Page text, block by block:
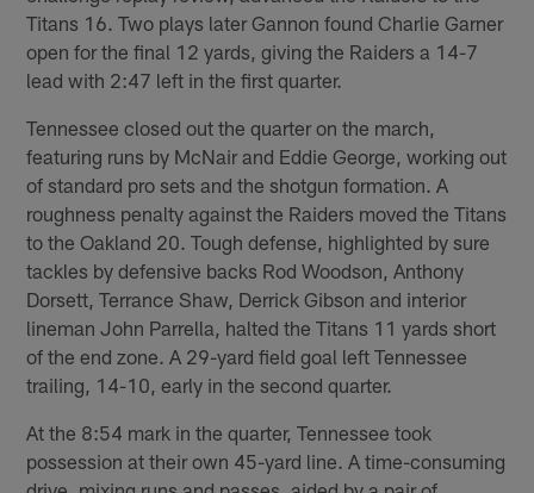
Titans 16. Two plays later Gannon found Charlie Garner
open for the final 12 yards, giving the Raiders a 14-7
lead with 2:47 left in the first quarter.
Tennessee closed out the quarter on the march,
featuring runs by McNair and Eddie George, working out
of standard pro sets and the shotgun formation. A
roughness penalty against the Raiders moved the Titans
to the Oakland 20. Tough defense, highlighted by sure
tackles by defensive backs Rod Woodson, Anthony
Dorsett, Terrance Shaw, Derrick Gibson and interior
lineman John Parrella, halted the Titans 11 yards short
of the end zone. A 29-yard field goal left Tennessee
trailing, 14-10, early in the second quarter.
At the 8:54 mark in the quarter, Tennessee took
possession at their own 45-yard line. A time-consuming